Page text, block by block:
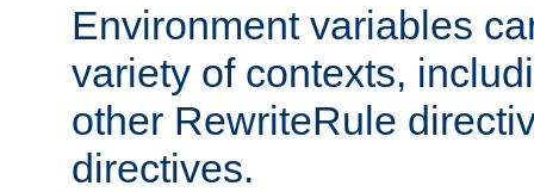
Environment variables
variety of contexts,
other RewriteRule
directives.